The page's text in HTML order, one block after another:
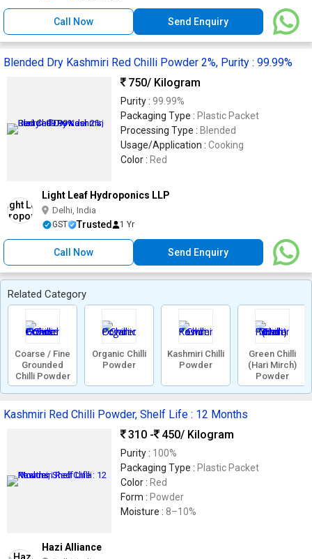
Call Now Send Enquiry
Blended Dry Kashmiri Red Chilli Powder 2%, Purity : 99.99%
750/ Kilogram
Purity : 99.99%
Packaging Type : Plastic Packet
Processing Type : Blended
Usage/Application : Cooking
Color : Red
Light Leaf Hydroponics LLP
Delhi, India
GST Trusted 1 Yr
Call Now Send Enquiry
Related Category
Coarse / Fine
Grounded
Chilli Powder
Organic Chilli
Powder
Kashmiri Chilli
Powder
Green Chilli
(Hari Mirch)
Powder
Kashmiri Red Chilli Powder, Shelf Life : 12 Months
310 -
450/ Kilogram
Purity : 100%
Packaging Type : Plastic Packet
Color : Red
Form : Powder
Moisture : 8–10%
Hazi Alliance